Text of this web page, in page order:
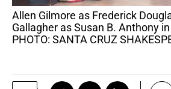
Allen Gilmore as Frederick Douglass and Patty
Gallagher as Susan B. Anthony in
PHOTO: SANTA CRUZ